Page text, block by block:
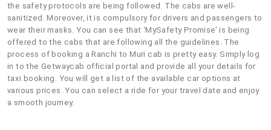
the safety protocols are being followed. The cabs are well-
sanitized. Moreover, it is compulsory for drivers and passengers to
wear their masks. You can see that ‘MySafety Promise’ is being
offered to the cabs that are following all the guidelines. The
process of booking a Ranchi to Muri cab is pretty easy. Simply log
in to the Getwaycab official portal and provide all your details for
taxi booking. You will get a list of the available car options at
various prices. You can select a ride for your travel date and enjoy
a smooth journey.